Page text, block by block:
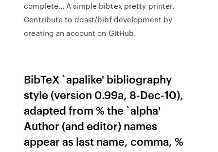
complete… A simple bibtex pretty printer.
Contribute to ddast/bibf development by
creating an account on GitHub.
BibTeX `apalike' bibliography
style (version 0.99a, 8-Dec-10),
adapted from % the `alpha'
Author (and editor) names
appear as last name, comma, %